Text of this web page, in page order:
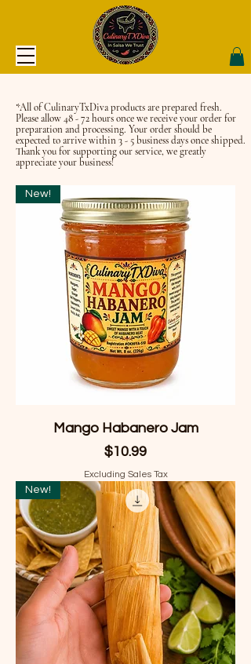
New!
Mango Habanero Jam
Price
$10.99
Excluding Sales Tax
New!
*All of CulinaryTxDiva products are prepared fresh.
Please allow 48 - 72 hours once we receive your order for
preparation and processing. Your order should be
expected to arrive within 3 - 5 business days once shipped.
Thank you for supporting our service, we greatly
appreciate your business!